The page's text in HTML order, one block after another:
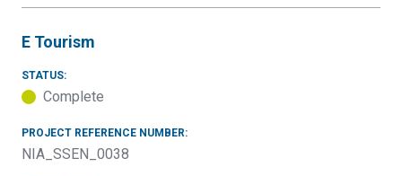
Resilience
E Tourism
STATUS:
Complete
PROJECT REFERENCE NUMBER:
NIA_SSEN_0038